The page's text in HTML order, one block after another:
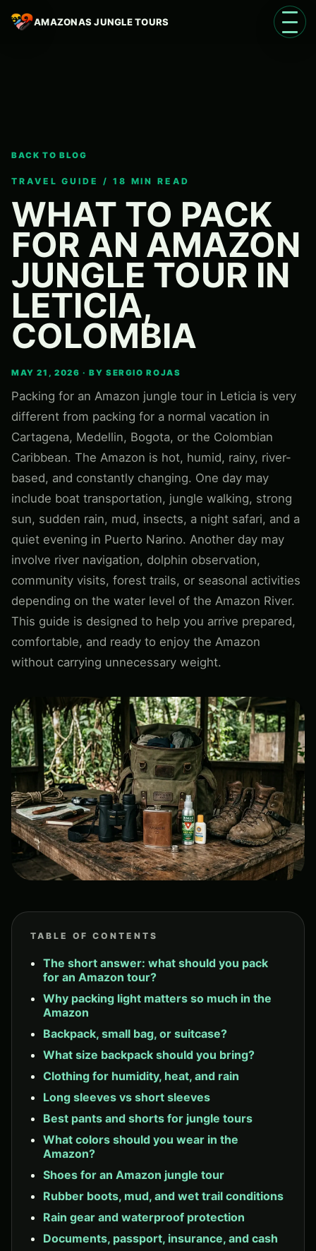
AMAZONAS JUNGLE TOURS Open
Language
BACK TO BLOG
TRAVEL GUIDE / 18 MIN READ
WHAT TO PACK
FOR AN AMAZON
JUNGLE TOUR IN
LETICIA,
COLOMBIA
MAY 21, 2026 · BY SERGIO ROJAS
Packing for an Amazon jungle tour in Leticia is very
different from packing for a normal vacation in
Cartagena, Medellin, Bogota, or the Colombian
Caribbean. The Amazon is hot, humid, rainy, river-
based, and constantly changing. One day may
include boat transportation, jungle walking, strong
sun, sudden rain, mud, insects, a night safari, and a
quiet evening in Puerto Narino. Another day may
involve river navigation, dolphin observation,
community visits, forest trails, or seasonal activities
depending on the water level of the Amazon River.
This guide is designed to help you arrive prepared,
comfortable, and ready to enjoy the Amazon
without carrying unnecessary weight.
TABLE OF CONTENTS
The short answer: what should you pack
for an Amazon tour?
Why packing light matters so much in the
Amazon
Backpack, small bag, or suitcase?
What size backpack should you bring?
Clothing for humidity, heat, and rain
Long sleeves vs short sleeves
Best pants and shorts for jungle tours
What colors should you wear in the
Amazon?
Shoes for an Amazon jungle tour
Rubber boots, mud, and wet trail conditions
Rain gear and waterproof protection
Documents, passport, insurance, and cash